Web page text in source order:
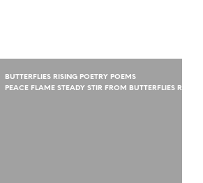
BUTTERFLIES RISING POETRY POEMS
PEACE FLAME STEADY STIR FROM BUTTERFLIES RISING